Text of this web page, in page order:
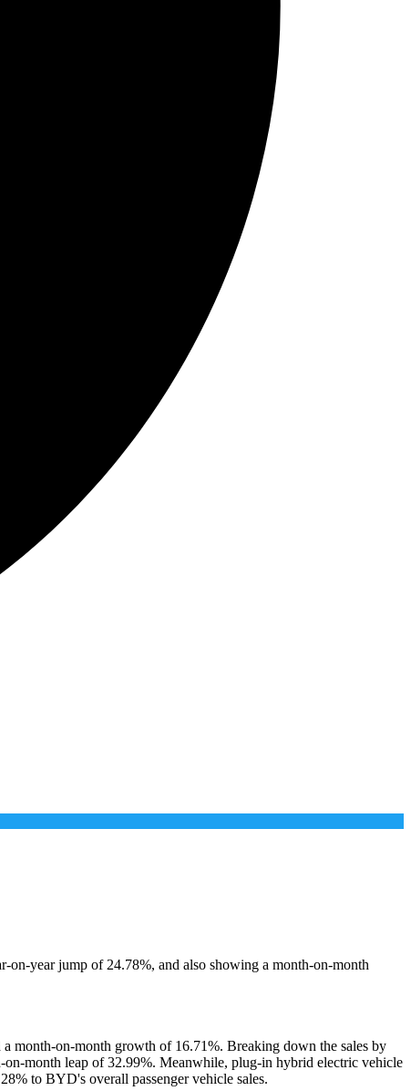
year jump of 24.78%, and also showing a month-on-month
month-on-month growth of 16.71%. Breaking down the sales by
on-month leap of 32.99%. Meanwhile, plug-in hybrid electric vehicle
to BYD's overall passenger vehicle sales.